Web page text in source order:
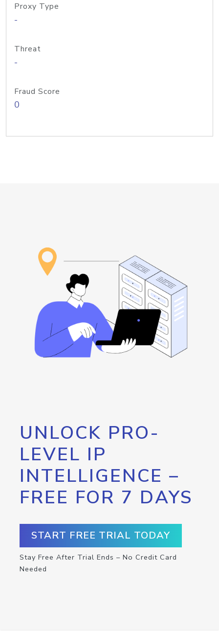
Proxy Type
-
Threat
-
Fraud Score
0
UNLOCK PRO-
LEVEL IP
INTELLIGENCE –
FREE FOR 7 DAYS
START FREE TRIAL TODAY
Stay Free After Trial Ends – No Credit Card
Needed